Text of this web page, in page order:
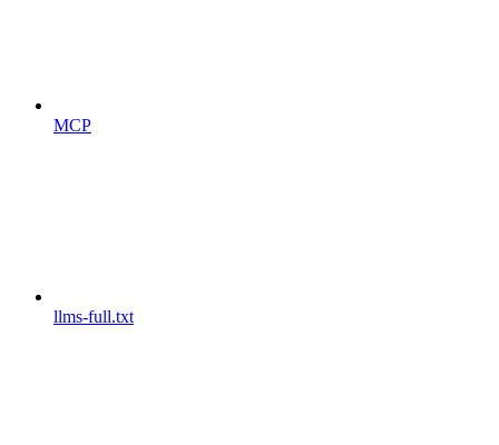
MCP
llms-full.txt